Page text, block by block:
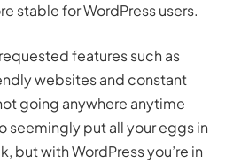
stable for WordPress users.
features such as
websites and constant
going anywhere anytime
seemingly put all your eggs in
but with WordPress you’re in